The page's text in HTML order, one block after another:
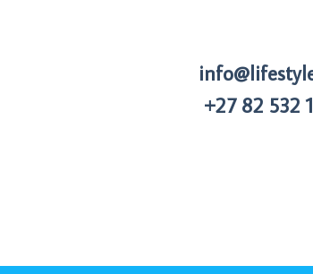
+27 82 532